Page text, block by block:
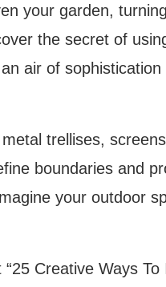
your garden,
the secret of
air of sophistication
trellises,
boundaries and
your outdoor
Creative Ways